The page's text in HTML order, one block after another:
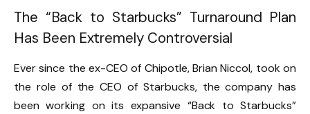
The “Back to Starbucks” Turnaround Plan
Has Been Extremely Controversial
Ever since the ex-CEO of Chipotle, Brian Niccol, took on
the role of the CEO of Starbucks, the company has
been working on its expansive “Back to Starbucks”